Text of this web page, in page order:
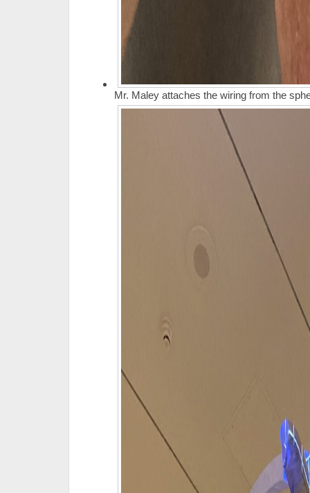
Mr. Maley attaches the wiring from the